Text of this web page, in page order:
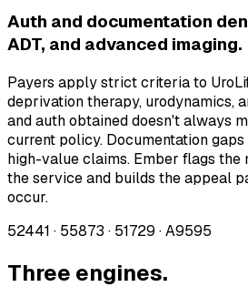
Auth and documentation
ADT, and advanced imaging.
Payers apply strict criteria to
deprivation therapy, urodynamics,
and auth obtained doesn't always
current policy. Documentation
high-value claims. Ember flags
the service and builds the appeal
occur.
52441 · 55873 · 51729 · A9595
Three engines.